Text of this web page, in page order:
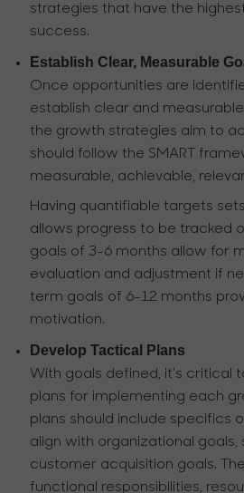
strategies that have the
success.
Establish Clear, Measurable
Once opportunities are
establish clear and
the growth strategies aim to
should follow the SMART
measurable, achievable,
Having quantifiable targets
allows progress to be tracked
goals of 3-6 months allow for
evaluation and adjustment if
term goals of 6-12 months
motivation.
Develop Tactical Plans
With goals defined, it's critical
plans for implementing each
plans should include specifics
align with organizational goals,
customer acquisition goals.
functional responsibilities,